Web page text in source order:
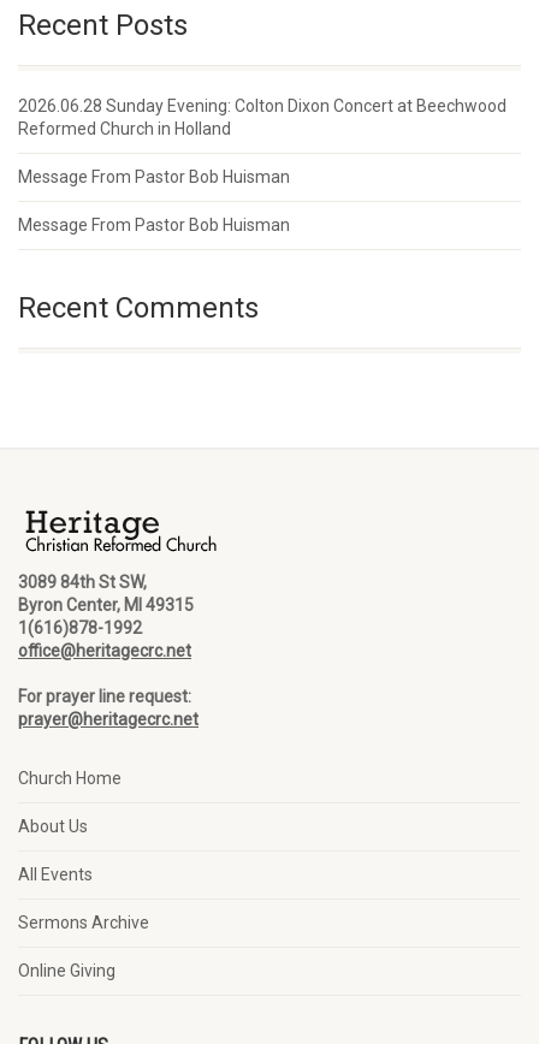
Recent Posts
2026.06.28 Sunday Evening: Colton Dixon Concert at Beechwood
Reformed Church in Holland
Message From Pastor Bob Huisman
Message From Pastor Bob Huisman
Recent Comments
3089 84th St SW,
Byron Center, MI 49315
1(616)878-1992
office@heritagecrc.net
For prayer line request:
prayer@heritagecrc.net
Church Home
About Us
All Events
Sermons Archive
Online Giving